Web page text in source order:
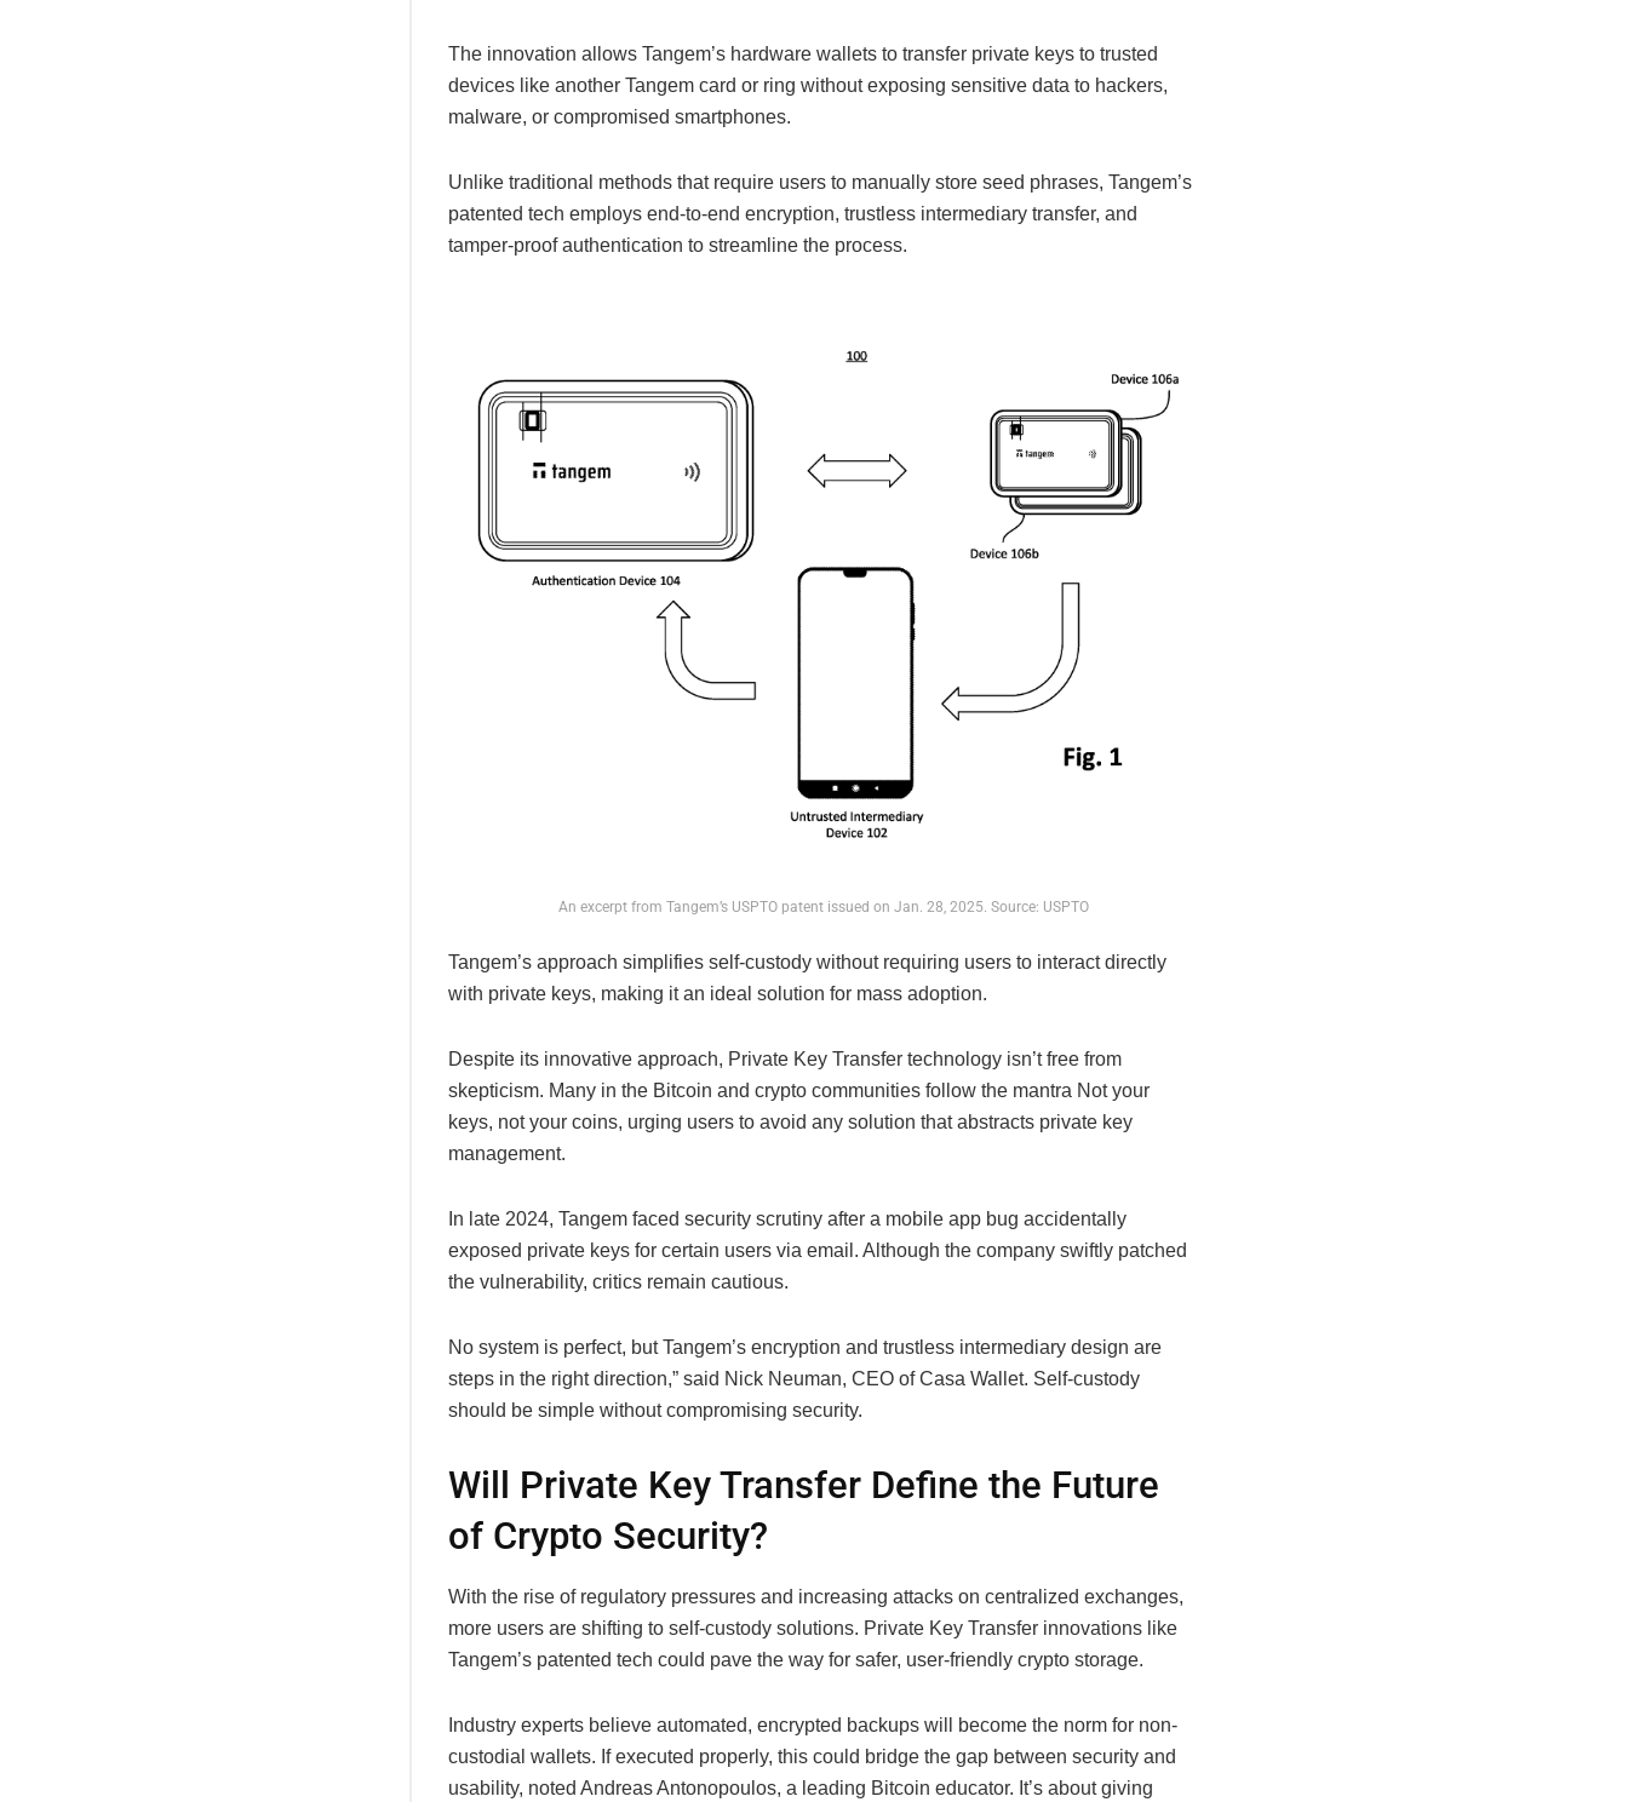
The innovation allows Tangem’s hardware wallets to transfer private keys to trusted
devices like another Tangem card or ring without exposing sensitive data to hackers,
malware, or compromised smartphones.
Unlike traditional methods that require users to manually store seed phrases, Tangem’s
patented tech employs end-to-end encryption, trustless intermediary transfer, and
tamper-proof authentication to streamline the process.
An excerpt from Tangem’s USPTO patent issued on Jan. 28, 2025. Source: USPTO
Tangem’s approach simplifies self-custody without requiring users to interact directly
with private keys, making it an ideal solution for mass adoption.
Despite its innovative approach, Private Key Transfer technology isn’t free from
skepticism. Many in the Bitcoin and crypto communities follow the mantra Not your
keys, not your coins, urging users to avoid any solution that abstracts private key
management.
In late 2024, Tangem faced security scrutiny after a mobile app bug accidentally
exposed private keys for certain users via email. Although the company swiftly patched
the vulnerability, critics remain cautious.
No system is perfect, but Tangem’s encryption and trustless intermediary design are
steps in the right direction,” said Nick Neuman, CEO of Casa Wallet. Self-custody
should be simple without compromising security.
Will Private Key Transfer Define the Future
of Crypto Security?
With the rise of regulatory pressures and increasing attacks on centralized exchanges,
more users are shifting to self-custody solutions. Private Key Transfer innovations like
Tangem’s patented tech could pave the way for safer, user-friendly crypto storage.
Industry experts believe automated, encrypted backups will become the norm for non-
custodial wallets. If executed properly, this could bridge the gap between security and
usability, noted Andreas Antonopoulos, a leading Bitcoin educator. It’s about giving